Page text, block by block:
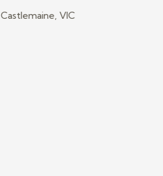
Castlemaine, VIC